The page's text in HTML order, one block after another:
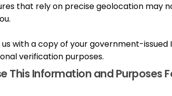
that rely on precise geolocation may
with a copy of your government-issued
verification purposes.
This Information and Purposes